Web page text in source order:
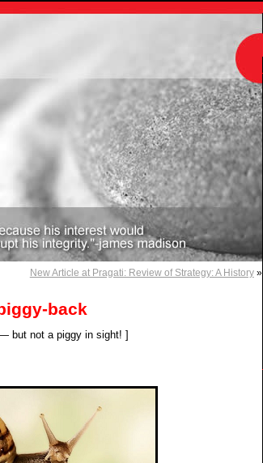
New Article at Pragati: Review of Strategy: A History»
back
but not a piggy in sight! ]